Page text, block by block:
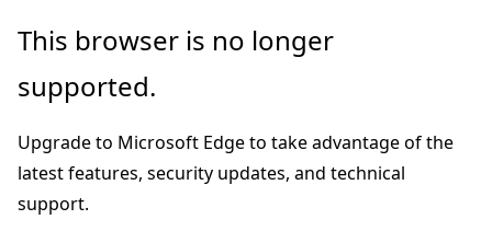
Skip
main
Skip
Ask
chat
experience
This browser is no longer
supported.
Upgrade to Microsoft Edge to take advantage of the
latest features, security updates, and technical
support.